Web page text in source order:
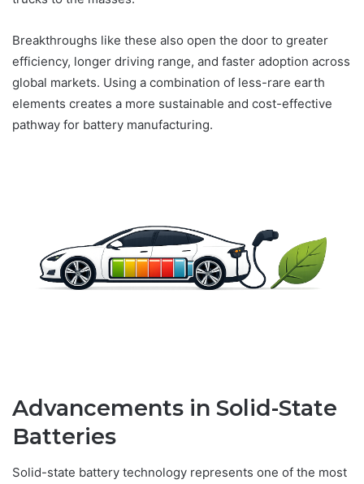
Breakthroughs like these also open the door to greater
efficiency, longer driving range, and faster adoption across
global markets. Using a combination of less-rare earth
elements creates a more sustainable and cost-effective
pathway for battery manufacturing.
Advancements in Solid-State
Batteries
Solid-state battery technology represents one of the most